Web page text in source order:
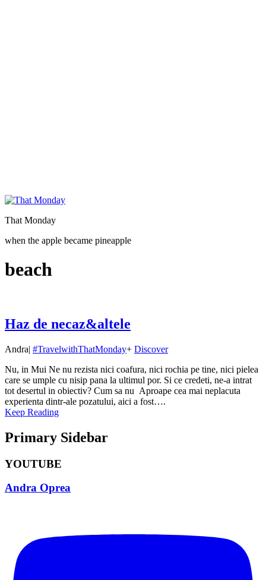
That Monday
when the apple became pineapple
beach
Haz de necaz&altele
Andra| #TravelwithThatMonday+ Discover
Nu, in Mui Ne nu rezista nici coafura, nici rochia pe tine, nici pielea
care se umple cu nisip pana la ultimul por. Si ce credeti, ne-a intrat
tot desertul in obiectiv? Cum sa nu Aproape cea mai neplacuta
experienta dintr-ale pozatului, aici a fost….
Keep Reading
Primary Sidebar
YOUTUBE
Andra Oprea